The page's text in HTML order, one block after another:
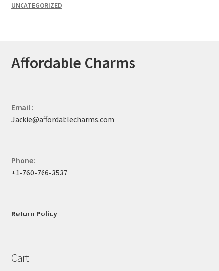
UNCATEGORIZED
Affordable Charms
Email :
Jackie@affordablecharms.com
Phone:
+1-760-766-3537
Return Policy
Cart